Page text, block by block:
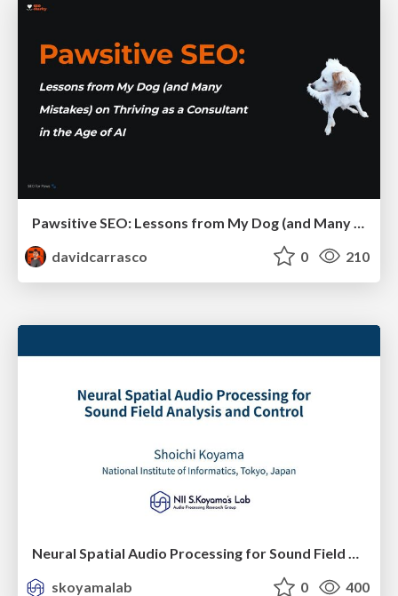
davidcarrasco
0 210
Neural Spatial Audio Processing for Sound Field Analysis and Control
skoyamalab
0 400